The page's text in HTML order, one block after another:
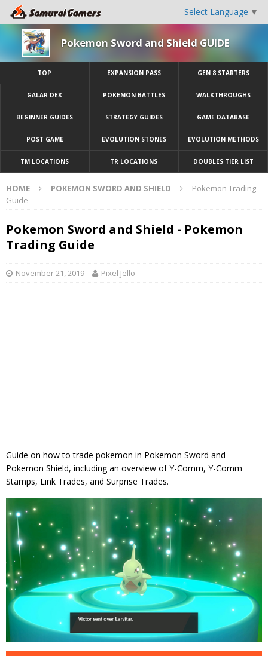
Select Language ▼
Pokemon Sword and Shield GUIDE
TOP EXPANSION PASS GEN 8 STARTERS
GALAR DEX POKEMON BATTLES WALKTHROUGHS
BEGINNER GUIDES STRATEGY GUIDES GAME DATABASE
POST GAME EVOLUTION STONES EVOLUTION METHODS
TM LOCATIONS TR LOCATIONS DOUBLES TIER LIST
HOME POKEMON SWORD AND SHIELD
Pokemon Trading
Guide
Pokemon Sword and Shield - Pokemon
Trading Guide
November 21, 2019 Pixel Jello
Guide on how to trade pokemon in Pokemon Sword and
Pokemon Shield, including an overview of Y-Comm, Y-Comm
Stamps, Link Trades, and Surprise Trades.